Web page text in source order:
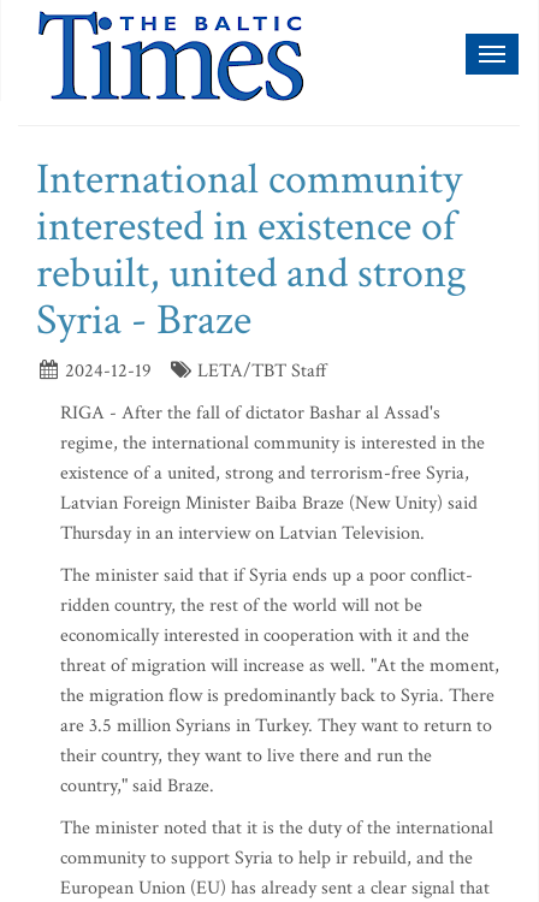
International community
interested in existence of
rebuilt, united and strong
Syria - Braze
2024-12-19
LETA/TBT Staff
RIGA - After the fall of dictator Bashar al Assad's
regime, the international community is interested in the
existence of a united, strong and terrorism-free Syria,
Latvian Foreign Minister Baiba Braze (New Unity) said
Thursday in an interview on Latvian Television.
The minister said that if Syria ends up a poor conflict-
ridden country, the rest of the world will not be
economically interested in cooperation with it and the
threat of migration will increase as well. "At the moment,
the migration flow is predominantly back to Syria. There
are 3.5 million Syrians in Turkey. They want to return to
their country, they want to live there and run the
country," said Braze.
The minister noted that it is the duty of the international
community to support Syria to help ir rebuild, and the
European Union (EU) has already sent a clear signal that